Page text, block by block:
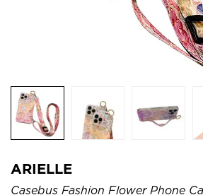
ARIELLE
Casebus Fashion Flower Phone